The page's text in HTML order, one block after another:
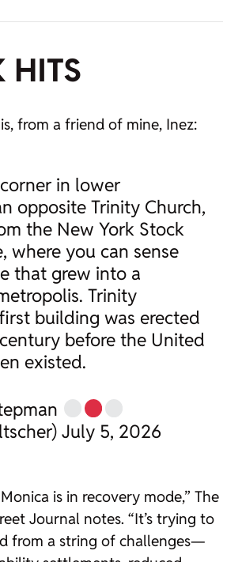
HITS
from a friend of mine, Inez:
corner in lower
opposite Trinity Church,
the New York Stock
where you can sense
that grew into a
Trinity
first building was erected
before the United
existed.
July 5, 2026
is in recovery mode,” The
Journal notes. “It’s trying to
from a string of challenges—